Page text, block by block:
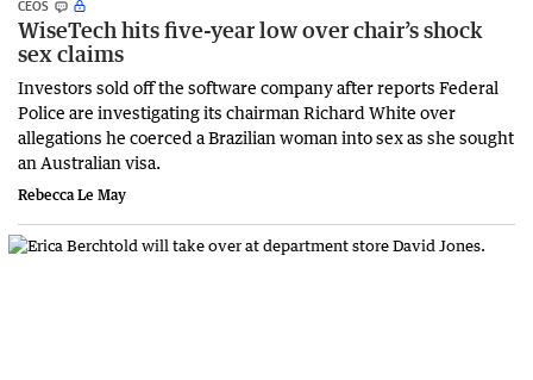
CEOS
WiseTech hits five-year low over chair’s shock
sex claims
Investors sold off the software company after reports Federal
Police are investigating its chairman Richard White over
allegations he coerced a Brazilian woman into sex as she sought
an Australian visa.
Rebecca Le May